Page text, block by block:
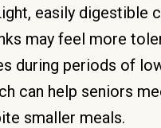
easily digestible
may feel more
during periods of
can help seniors
smaller meals.